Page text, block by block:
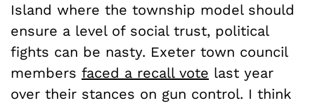
Island where the township model should
ensure a level of social trust, political
fights can be nasty. Exeter town council
members faced a recall vote last year
over their stances on gun control. I think